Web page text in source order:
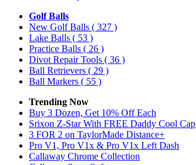
Golf Balls
New Golf Balls ( 327 )
Lake Balls ( 53 )
Practice Balls ( 26 )
Divot Repair Tools ( 36 )
Ball Retrievers ( 29 )
Ball Markers ( 55 )
Trending Now
Buy 3 Dozen, Get 10% Off Each
Srixon Z-Star With FREE Daddy Cool Cap
3 FOR 2 on TaylorMade Distance+
Pro V1, Pro V1x & Pro V1x Left Dash
Callaway Chrome Collection